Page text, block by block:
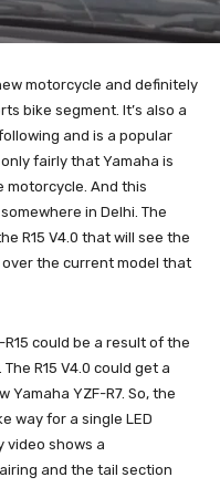
motorcycle and definitely
bike segment. It’s also a
and is a popular
fairly that Yamaha is
motorcycle. And this
in Delhi. The
R15 V4.0 that will see the
the current model that
could be a result of the
R15 V4.0 could get a
YZF-R7. So, the
way for a single LED
video shows a
and the tail section